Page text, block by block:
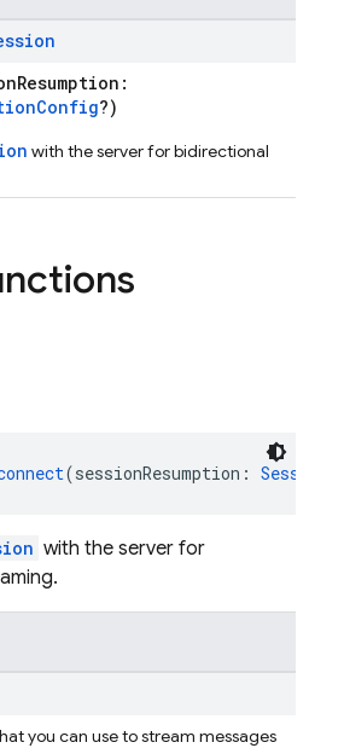
?)
with the server for bidirectional
(sessionResumption:
with the server for
you can use to stream messages